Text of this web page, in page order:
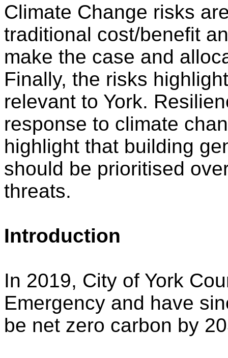
Climate Change risks
traditional cost/benefit
make the case and
Finally, the risks
relevant to York.
response to climate
highlight that building
should be prioritised
threats.
Introduction
In 2019, City of York
Emergency and have
be net zero carbon by